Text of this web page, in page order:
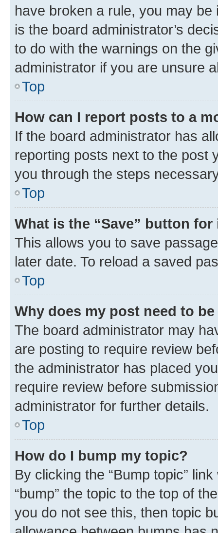
have broken a rule, you may
is the board administrator’s
to do with the warnings on the
administrator if you are unsure
Top
How can I report posts to a
If the board administrator has
reporting posts next to the post
you through the steps
Top
What is the “Save” button
This allows you to save
later date. To reload a saved
Top
Why does my post need to
The board administrator may
are posting to require review
the administrator has placed
require review before
administrator for further details.
Top
How do I bump my topic?
By clicking the “Bump topic”
“bump” the topic to the top of
you do not see this, then topic